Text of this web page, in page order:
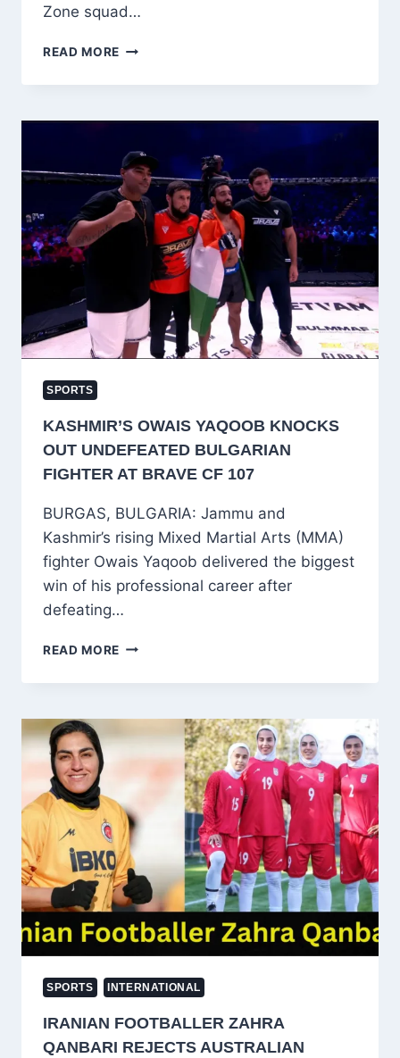
Zone squad…
READ MORE SIX
CRICKETERS
FOR
ZONE
DULEEP
TROPHY
SQUAD,
KANHAIYA
WADHAWAN
NAMED
CAPTAIN
SPORTS
KASHMIR’S OWAIS YAQOOB KNOCKS
OUT UNDEFEATED BULGARIAN
FIGHTER AT BRAVE CF 107
BURGAS, BULGARIA: Jammu and
Kashmir’s rising Mixed Martial Arts (MMA)
fighter Owais Yaqoob delivered the biggest
win of his professional career after
defeating…
READ MORE KASHMIR’S
YAQOOB
OUT
UNDEFEATED
BULGARIAN
FIGHTER
BRAVE
CF
107
SPORTS INTERNATIONAL
IRANIAN FOOTBALLER ZAHRA
QANBARI REJECTS AUSTRALIAN